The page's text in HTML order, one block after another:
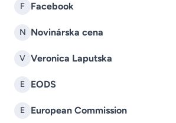
F Facebook
N Novinárska cena
V Veronica Laputska
E EODS
E European Commission